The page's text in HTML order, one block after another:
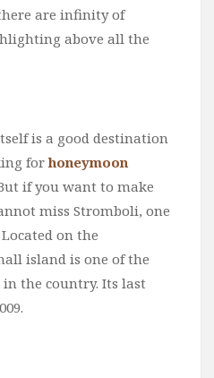
are infinity of
above all the
is a good destination
forhoneymoon
if you want to make
miss Stromboli, one
on the
island is one of the
the country. Its last